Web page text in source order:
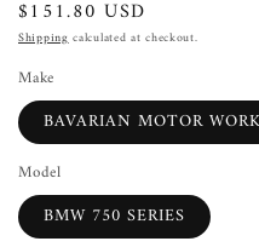
Regular
price
$151.80 USD
Shippingcalculated at checkout.
Make
BAVARIAN MOTOR
Model
BMW 750 SERIES